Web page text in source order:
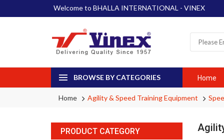
Welcome to BHALLA INTERNATIONAL - VINEX
BROWSE BY CATEGORIES Home
Home Agility & Speed Training Equipment
PRODUCT CATEGORY